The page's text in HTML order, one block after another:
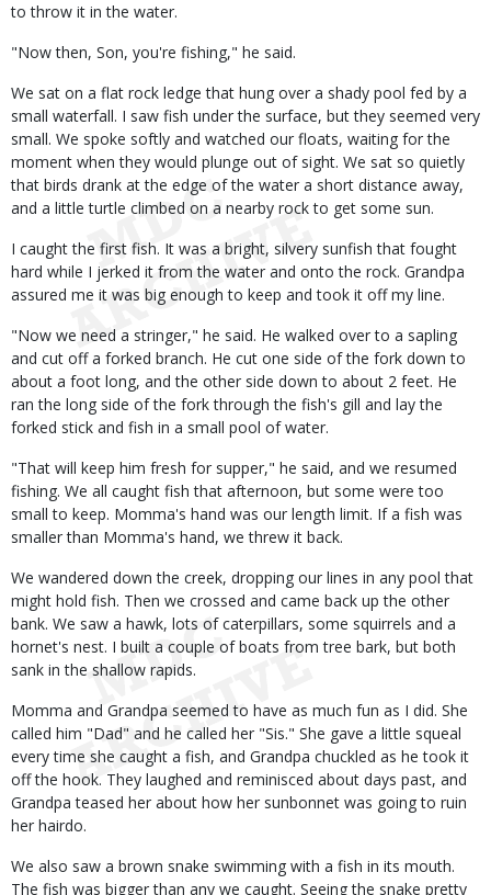
to throw it in the water.
"Now then, Son, you're fishing," he said.
We sat on a flat rock ledge that hung over a shady pool fed by a
small waterfall. I saw fish under the surface, but they seemed very
small. We spoke softly and watched our floats, waiting for the
moment when they would plunge out of sight. We sat so quietly
that birds drank at the edge of the water a short distance away,
and a little turtle climbed on a nearby rock to get some sun.
I caught the first fish. It was a bright, silvery sunfish that fought
hard while I jerked it from the water and onto the rock. Grandpa
assured me it was big enough to keep and took it off my line.
"Now we need a stringer," he said. He walked over to a sapling
and cut off a forked branch. He cut one side of the fork down to
about a foot long, and the other side down to about 2 feet. He
ran the long side of the fork through the fish's gill and lay the
forked stick and fish in a small pool of water.
"That will keep him fresh for supper," he said, and we resumed
fishing. We all caught fish that afternoon, but some were too
small to keep. Momma's hand was our length limit. If a fish was
smaller than Momma's hand, we threw it back.
We wandered down the creek, dropping our lines in any pool that
might hold fish. Then we crossed and came back up the other
bank. We saw a hawk, lots of caterpillars, some squirrels and a
hornet's nest. I built a couple of boats from tree bark, but both
sank in the shallow rapids.
Momma and Grandpa seemed to have as much fun as I did. She
called him "Dad" and he called her "Sis." She gave a little squeal
every time she caught a fish, and Grandpa chuckled as he took it
off the hook. They laughed and reminisced about days past, and
Grandpa teased her about how her sunbonnet was going to ruin
her hairdo.
We also saw a brown snake swimming with a fish in its mouth.
The fish was bigger than any we caught. Seeing the snake pretty